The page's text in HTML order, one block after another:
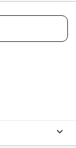
to get
anytime